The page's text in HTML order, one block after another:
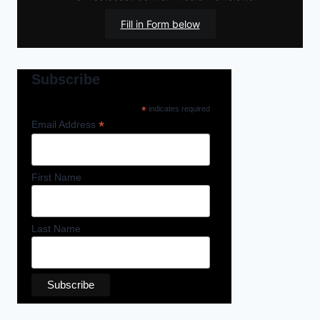
Fill in Form below
Subscribe
*indicates required
Email Address *
First Name
Last Name